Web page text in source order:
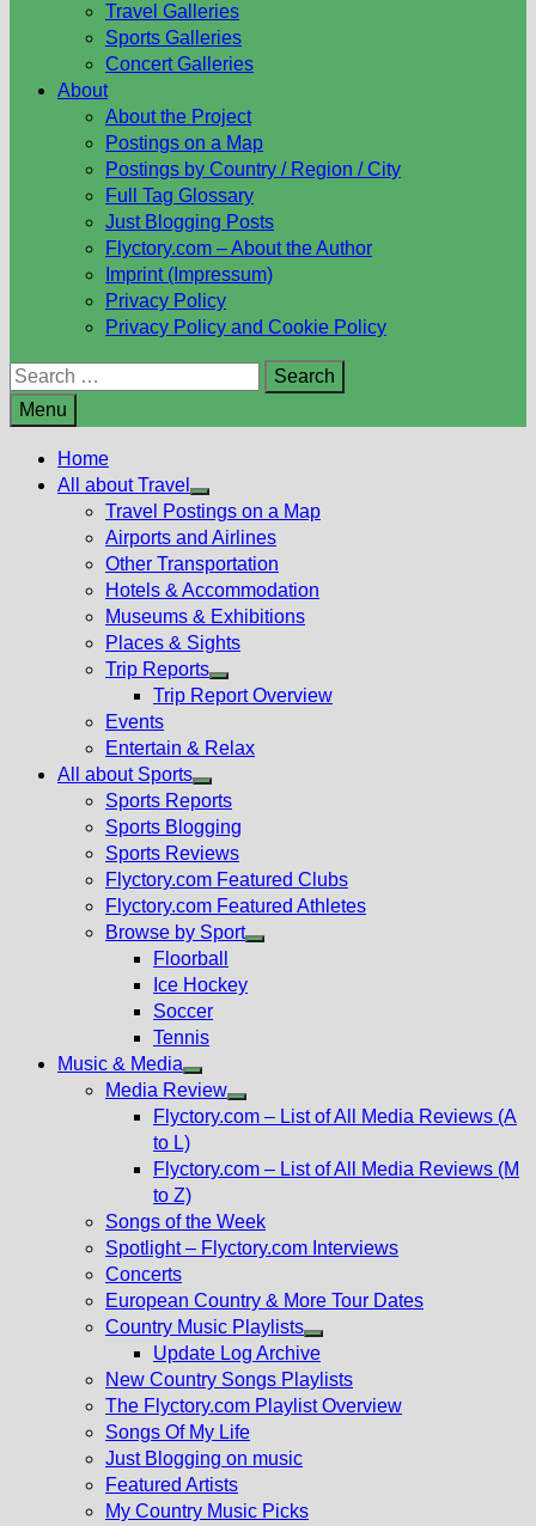
Travel Galleries
Sports Galleries
Concert Galleries
About
About the Project
Postings on a Map
Postings by Country / Region / City
Full Tag Glossary
Just Blogging Posts
Flyctory.com – About the Author
Imprint (Impressum)
Privacy Policy
Privacy Policy and Cookie Policy
Search
for:
Menu
Home
All about Travel
Show
sub
menu
Travel Postings on a Map
Airports and Airlines
Other Transportation
Hotels & Accommodation
Museums & Exhibitions
Places & Sights
Trip Reports
Show
menu
Trip Report Overview
Events
Entertain & Relax
All about Sports
Show
sub
menu
Sports Reports
Sports Blogging
Sports Reviews
Flyctory.com Featured Clubs
Flyctory.com Featured Athletes
Browse by Sport
Floorball
Ice Hockey
Soccer
Tennis
Music & Media
Show
sub
Media Review
Show
menu
Flyctory.com – List of All Media Reviews (A
to L)
Flyctory.com – List of All Media Reviews (M
to Z)
Songs of the Week
Spotlight – Flyctory.com Interviews
Concerts
European Country & More Tour Dates
Country Music Playlists
Show
sub
menu
Update Log Archive
New Country Songs Playlists
The Flyctory.com Playlist Overview
Songs Of My Life
Just Blogging on music
Featured Artists
My Country Music Picks